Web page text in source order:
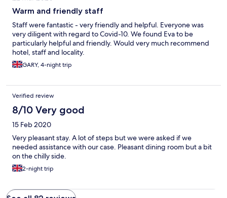
Warm and friendly staff
Staff were fantastic - very friendly and helpful. Everyone was
very diligent with regard to Covid-10. We found Eva to be
particularly helpful and friendly. Would very much recommend
hotel, staff and locality.
GARY, 4-night trip
Verified review
8/10 Very good
15 Feb 2020
Very pleasant stay. A lot of steps but we were asked if we
needed assistance with our case. Pleasant dining room but a bit
on the chilly side.
2-night trip